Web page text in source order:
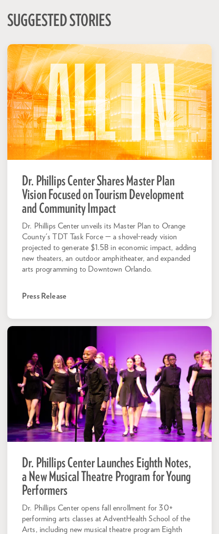
SUGGESTED STORIES
Dr. Phillips Center Shares Master Plan
Vision Focused on Tourism Development
and Community Impact
Dr. Phillips Center unveils its Master Plan to Orange
County's TDT Task Force — a shovel-ready vision
projected to generate $1.5B in economic impact, adding
new theaters, an outdoor amphitheater, and expanded
arts programming to Downtown Orlando.
Press Release
Dr. Phillips Center Launches Eighth Notes,
a New Musical Theatre Program for Young
Performers
Dr. Phillips Center opens fall enrollment for 30+
performing arts classes at AdventHealth School of the
Arts, including new musical theatre program Eighth